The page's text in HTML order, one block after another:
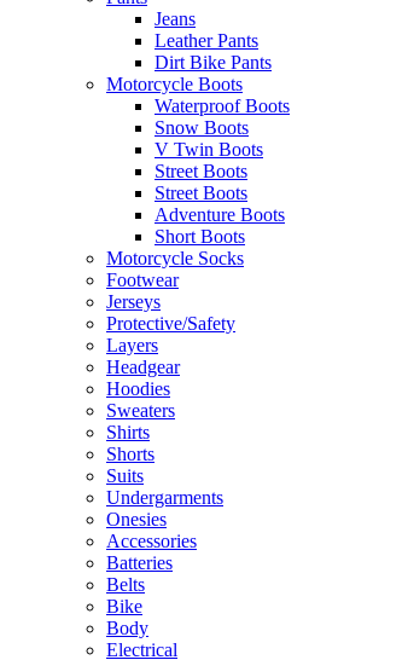
Jeans
Leather Pants
Dirt Bike Pants
Motorcycle Boots
Waterproof Boots
Snow Boots
V Twin Boots
Street Boots
Street Boots
Adventure Boots
Short Boots
Motorcycle Socks
Footwear
Jerseys
Protective/Safety
Layers
Headgear
Hoodies
Sweaters
Shirts
Shorts
Suits
Undergarments
Onesies
Accessories
Batteries
Belts
Bike
Body
Electrical